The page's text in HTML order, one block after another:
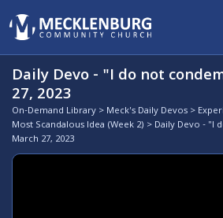
Daily Devo - "I do not
27, 2023
On-Demand Library > Meck's Daily Devos >
Most Scandalous Idea (Week 2) > Daily Devo - "I
March 27, 2023